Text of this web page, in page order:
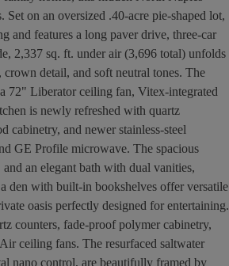
on an oversized .40-acre pie-shaped lot,
and features a long paver drive, three-car
2,337 sq. ft. under air (3,696 total) unfolds
detail, and soft neutral tones. The
72" Liberator ceiling fan, Vitex-integrated
is newly refreshed with quartz
cabinetry, and newer stainless-steel
GE Profile microwave. The spacious
an elegant bath with dual vanities,
den with built-in bookshelves offer versatile
oasis perfectly designed for entertaining.
counters, fade-proof polymer cabinetry,
ceiling fans. The resurfaced saltwater
nano control, are beautifully framed by